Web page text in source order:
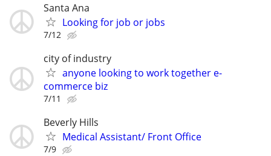
Santa Ana
Looking for job or jobs
7/12
city of industry
anyone looking to work together e-
commerce biz
7/11
Beverly Hills
Medical Assistant/ Front Office
7/9